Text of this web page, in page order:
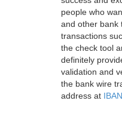
people who
and other bank
transactions
the check tool
definitely
validation and
the bank wire
address at